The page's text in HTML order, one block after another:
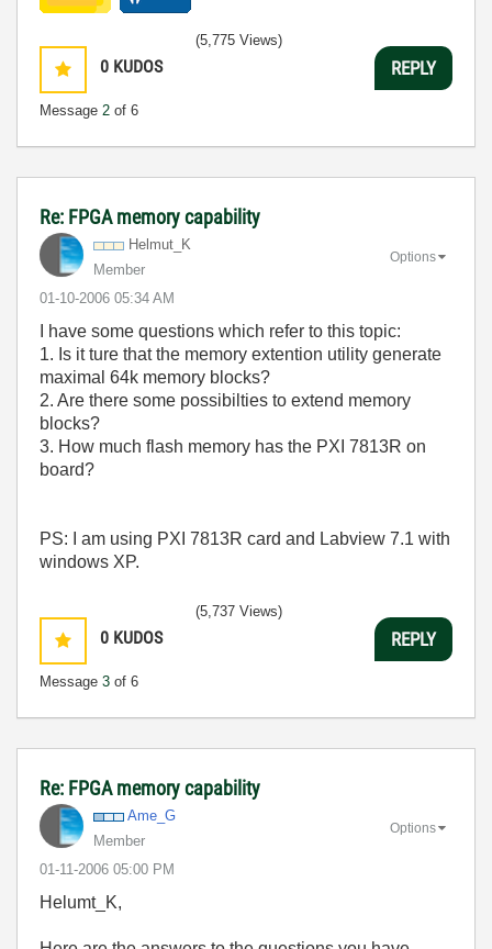
0 KUDOS
Message 2 of 6
(5,775 Views)
REPLY
Re: FPGA memory capability
Helmut_K
Member
‎01-10-2006 05:34 AM
Options
I have some questions which refer to this topic:
1. Is it ture that the memory extention utility generate
maximal 64k memory blocks?
2. Are there some possibilties to extend memory
blocks?
3. How much flash memory has the PXI 7813R on
board?
PS: I am using PXI 7813R card and Labview 7.1 with
windows XP.
0 KUDOS
Message 3 of 6
(5,737 Views)
REPLY
Re: FPGA memory capability
Ame_G
Member
‎01-11-2006 05:00 PM
Options
Helumt_K,